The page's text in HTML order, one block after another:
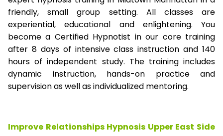
friendly, small group setting. All classes are
experiential, educational and enlightening. You
become a Certified Hypnotist in our core training
after 8 days of intensive class instruction and 140
hours of independent study. The training includes
dynamic instruction, hands-on practice and
supervision as well as individualized mentoring.
Improve Relationships Hypnosis Upper East Side